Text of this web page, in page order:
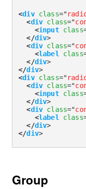
<div class="
<div class="
<input class
</div>
<div class="
<label class
</div>
</div>
<div class="
<div class="
<input class
</div>
<div class="
<label class
</div>
</div>
Group